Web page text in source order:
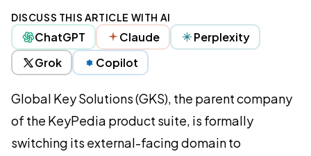
DISCUSS THIS ARTICLE WITH AI
ChatGPT Claude
Perplexity
Grok
Copilot
Global Key Solutions (GKS), the parent company
of the KeyPedia product suite, is formally
switching its external-facing domain to